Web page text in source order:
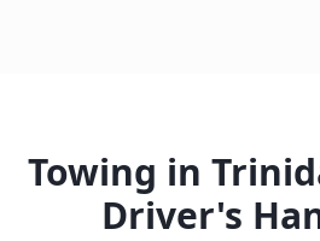
Towing in
Driver's